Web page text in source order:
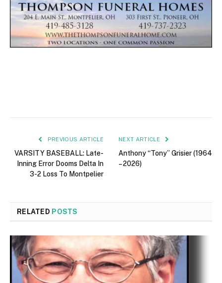
PREVIOUS ARTICLE
VARSITY BASEBALL: Late-
Inning Error Dooms Delta In
3-2 Loss To Montpelier
NEXT ARTICLE
Anthony “Tony” Grisier (1964
– 2026)
RELATED POSTS